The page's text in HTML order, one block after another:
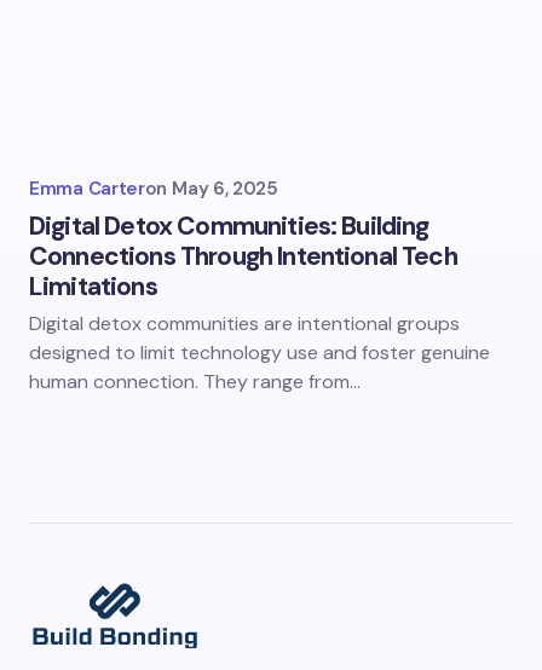
Emma Carteron May 6, 2025
Digital Detox Communities: Building
Connections Through Intentional Tech
Limitations
Digital detox communities are intentional groups
designed to limit technology use and foster genuine
human connection. They range from…